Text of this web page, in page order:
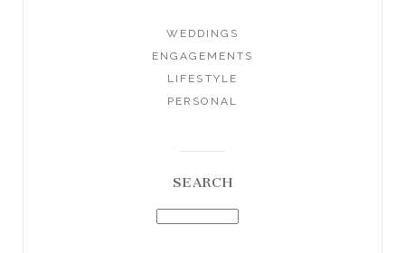
WEDDINGS
ENGAGEMENTS
LIFESTYLE
PERSONAL
SEARCH